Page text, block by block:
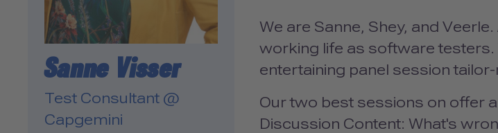
Sanne Visser
Test Consultant @
Capgemini
We are Sanne, Shey, and
working life as software testers.
entertaining panel session
Our two best sessions on offer
Discussion Content: What's